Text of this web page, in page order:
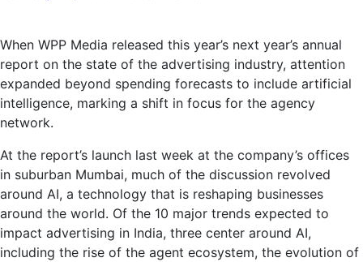
When WPP Media released this year’s next year’s annual
report on the state of the advertising industry, attention
expanded beyond spending forecasts to include artificial
intelligence, marking a shift in focus for the agency
network.
At the report’s launch last week at the company’s offices
in suburban Mumbai, much of the discussion revolved
around AI, a technology that is reshaping businesses
around the world. Of the 10 major trends expected to
impact advertising in India, three center around AI,
including the rise of the agent ecosystem, the evolution of